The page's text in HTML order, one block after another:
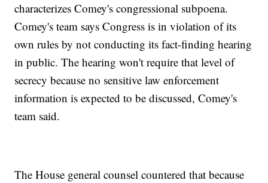
characterizes Comey's congressional subpoena.
Comey's team says Congress is in violation of its
own rules by not conducting its fact-finding hearing
in public. The hearing won't require that level of
secrecy because no sensitive law enforcement
information is expected to be discussed, Comey's
team said.
The House general counsel countered that because